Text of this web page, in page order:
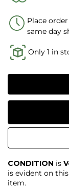
Place
same day
Only 1 in
CONDITION is
is evident on
item.